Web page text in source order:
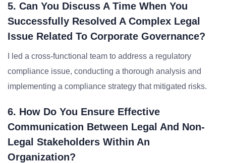
5. Can You Discuss A Time When You
Successfully Resolved A Complex Legal
Issue Related To Corporate Governance?
I led a cross-functional team to address a regulatory
compliance issue, conducting a thorough analysis and
implementing a compliance strategy that mitigated risks.
6. How Do You Ensure Effective
Communication Between Legal And Non-
Legal Stakeholders Within An
Organization?